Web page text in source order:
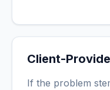
Client-
If the problem